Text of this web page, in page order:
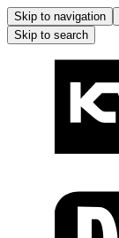
Skip to navigation
Skip to search